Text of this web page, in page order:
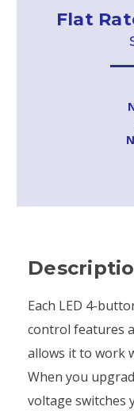
Flat
Each LED 4-
control features
allows it to work
When you
voltage switches